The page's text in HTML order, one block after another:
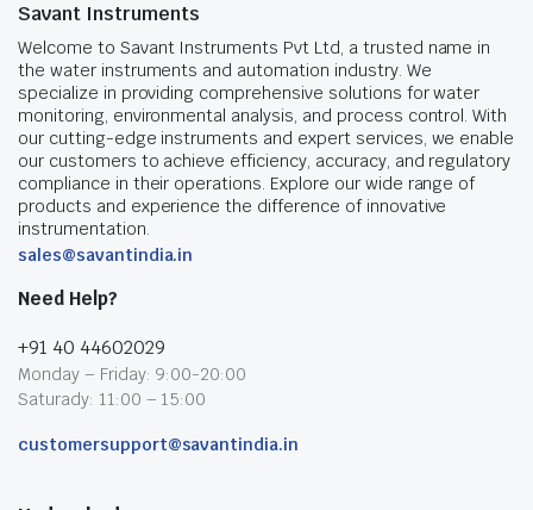
Savant Instruments
Welcome to Savant Instruments Pvt Ltd, a trusted name in
the water instruments and automation industry. We
specialize in providing comprehensive solutions for water
monitoring, environmental analysis, and process control. With
our cutting-edge instruments and expert services, we enable
our customers to achieve efficiency, accuracy, and regulatory
compliance in their operations. Explore our wide range of
products and experience the difference of innovative
instrumentation.
sales@savantindia.in
Need Help?
+91 40 44602029
Monday – Friday: 9:00-20:00
Saturady: 11:00 – 15:00
customersupport@savantindia.in